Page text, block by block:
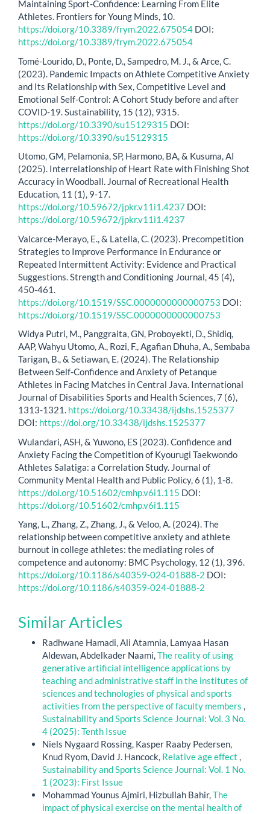
Maintaining Sport-Confidence: Learning From Elite
Athletes. Frontiers for Young Minds, 10.
https://doi.org/10.3389/frym.2022.675054 DOI:
https://doi.org/10.3389/frym.2022.675054
Tomé-Lourido, D., Ponte, D., Sampedro, M. J., & Arce, C.
(2023). Pandemic Impacts on Athlete Competitive Anxiety
and Its Relationship with Sex, Competitive Level and
Emotional Self-Control: A Cohort Study before and after
COVID-19. Sustainability, 15 (12), 9315.
https://doi.org/10.3390/su15129315 DOI:
https://doi.org/10.3390/su15129315
Utomo, GM, Pelamonia, SP, Harmono, BA, & Kusuma, AI
(2025). Interrelationship of Heart Rate with Finishing Shot
Accuracy in Woodball. Journal of Recreational Health
Education, 11 (1), 9-17.
https://doi.org/10.59672/jpkr.v11i1.4237 DOI:
https://doi.org/10.59672/jpkr.v11i1.4237
Valcarce-Merayo, E., & Latella, C. (2023). Precompetition
Strategies to Improve Performance in Endurance or
Repeated Intermittent Activity: Evidence and Practical
Suggestions. Strength and Conditioning Journal, 45 (4),
450-461.
https://doi.org/10.1519/SSC.0000000000000753 DOI:
https://doi.org/10.1519/SSC.0000000000000753
Widya Putri, M., Panggraita, GN, Proboyekti, D., Shidiq,
AAP, Wahyu Utomo, A., Rozi, F., Agafian Dhuha, A., Sembaba
Tarigan, B., & Setiawan, E. (2024). The Relationship
Between Self-Confidence and Anxiety of Petanque
Athletes in Facing Matches in Central Java. International
Journal of Disabilities Sports and Health Sciences, 7 (6),
1313-1321. https://doi.org/10.33438/ijdshs.1525377
DOI: https://doi.org/10.33438/ijdshs.1525377
Wulandari, ASH, & Yuwono, ES (2023). Confidence and
Anxiety Facing the Competition of Kyourugi Taekwondo
Athletes Salatiga: a Correlation Study. Journal of
Community Mental Health and Public Policy, 6 (1), 1-8.
https://doi.org/10.51602/cmhp.v6i1.115 DOI:
https://doi.org/10.51602/cmhp.v6i1.115
Yang, L., Zhang, Z., Zhang, J., & Veloo, A. (2024). The
relationship between competitive anxiety and athlete
burnout in college athletes: the mediating roles of
competence and autonomy: BMC Psychology, 12 (1), 396.
https://doi.org/10.1186/s40359-024-01888-2 DOI:
https://doi.org/10.1186/s40359-024-01888-2
Similar Articles
Radhwane Hamadi, Ali Atamnia, Lamyaa Hasan
Aldewan, Abdelkader Naami,The reality of using
generative artificial intelligence applications by
teaching and administrative staff in the institutes of
sciences and technologies of physical and sports
activities from the perspective of faculty members ,
Sustainability and Sports Science Journal: Vol. 3 No.
4 (2025): Tenth Issue
Niels Nygaard Rossing, Kasper Raaby Pedersen,
Knud Ryom, David J. Hancock, Relative age effect ,
Sustainability and Sports Science Journal: Vol. 1 No.
1 (2023): First Issue
Mohammad Younus Ajmiri, Hizbullah Bahir,The
impact of physical exercise on the mental health of